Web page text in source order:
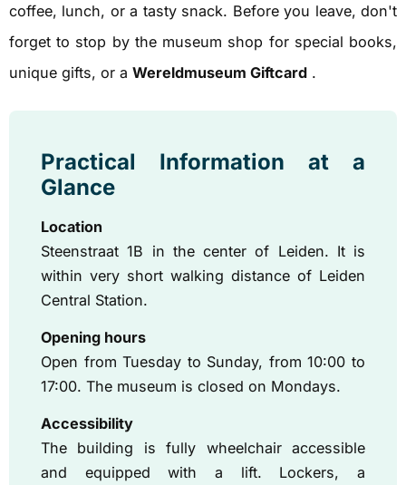
coffee, lunch, or a tasty snack. Before you leave, don't
forget to stop by the museum shop for special books,
unique gifts, or a Wereldmuseum Giftcard .
Practical Information at a
Glance
Location
Steenstraat 1B in the center of Leiden. It is
within very short walking distance of Leiden
Central Station.
Opening hours
Open from Tuesday to Sunday, from 10:00 to
17:00. The museum is closed on Mondays.
Accessibility
The building is fully wheelchair accessible
and equipped with a lift. Lockers, a